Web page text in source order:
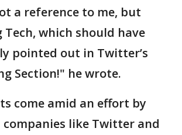
a reference to me, but
which should have
pointed out in Twitter’s
Section!" he wrote.
come amid an effort by
companies like Twitter and